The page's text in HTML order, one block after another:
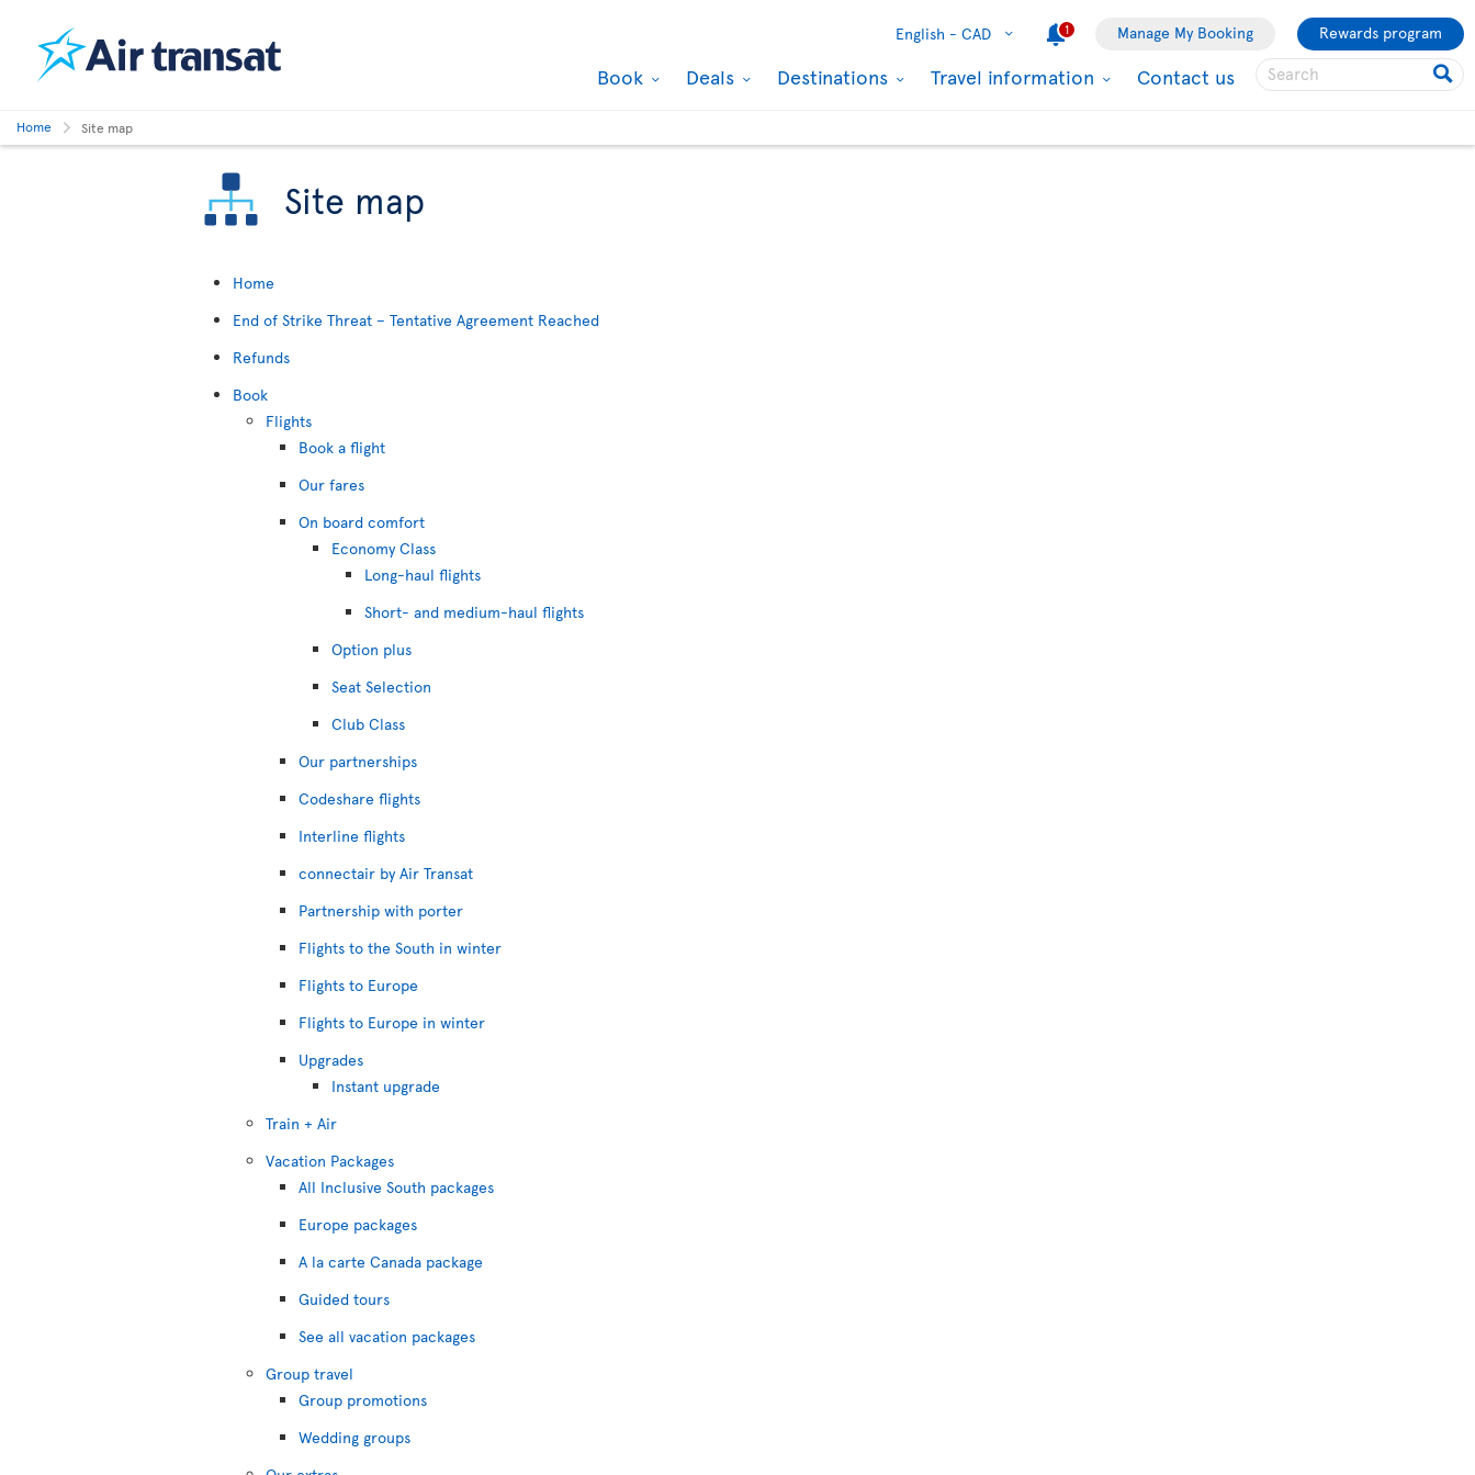
English - CAD 1 Manage My Booking Rewards program
Book Deals Destinations Travel information Contact us
Home Site map
Site map
Home
End of Strike Threat – Tentative Agreement Reached
Refunds
Book
Flights
Book a flight
Our fares
On board comfort
Economy Class
Long-haul flights
Short- and medium-haul flights
Option plus
Seat Selection
Club Class
Our partnerships
Codeshare flights
Interline flights
connectair by Air Transat
Partnership with porter
Flights to the South in winter
Flights to Europe
Flights to Europe in winter
Upgrades
Instant upgrade
Train + Air
Vacation Packages
All Inclusive South packages
Europe packages
A la carte Canada package
Guided tours
See all vacation packages
Group travel
Group promotions
Wedding groups